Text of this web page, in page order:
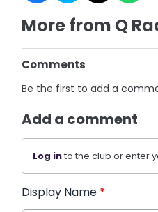
More from Q
Comments
Be the first to add a
Add a comment
Log into the club or enter
Display Name *